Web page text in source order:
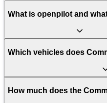
What is openpilot and
Which vehicles does
How much does the